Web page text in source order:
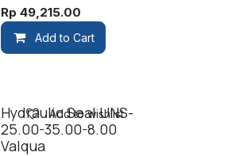
Rp 49,215.00
Add to Cart
Hydraulic Seal UNS-
25.00-35.00-8.00
Valqua
Add to wishlist